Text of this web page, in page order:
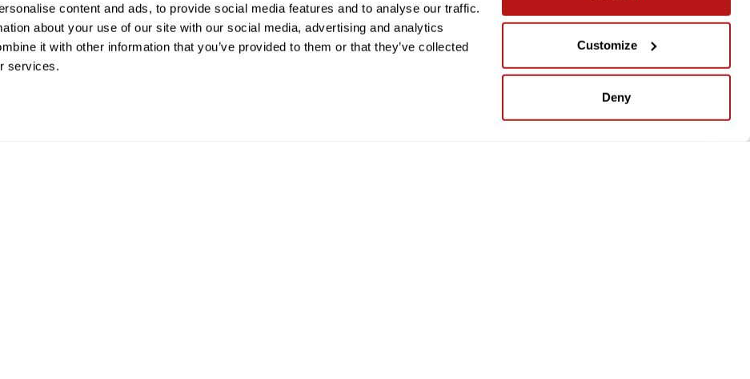
content and ads, to provide social media features and to analyse our traffic.
about your use of our site with our social media, advertising and analytics
it with other information that you’ve provided to them or that they’ve collected
services.
Customize
Deny